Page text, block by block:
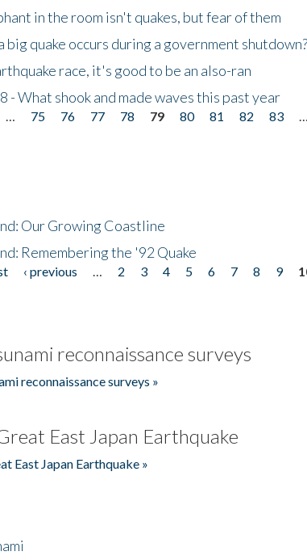
in the room isn't quakes, but fear of them
quake occurs during a government shutdown?
race, it's good to be an also-ran
What shook and made waves this past year
75 76 77 78 79 80 81 82 83
Our Growing Coastline
Remembering the '92 Quake
‹ previous 2 3 4 5 6 7 8 9
reconnaissance surveys
reconnaissance surveys »
East Japan Earthquake
East Japan Earthquake »